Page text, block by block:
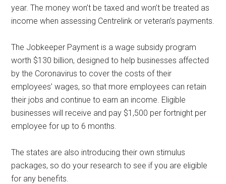
year. The money won’t be taxed and won’t be treated as
income when assessing Centrelink or veteran’s payments.
The Jobkeeper Payment is a wage subsidy program
worth $130 billion, designed to help businesses affected
by the Coronavirus to cover the costs of their
employees’ wages, so that more employees can retain
their jobs and continue to earn an income. Eligible
businesses will receive and pay $1,500 per fortnight per
employee for up to 6 months.
The states are also introducing their own stimulus
packages, so do your research to see if you are eligible
for any benefits.